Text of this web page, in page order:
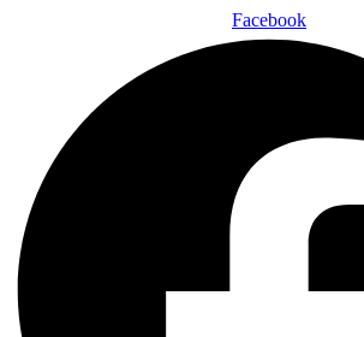
Facebook